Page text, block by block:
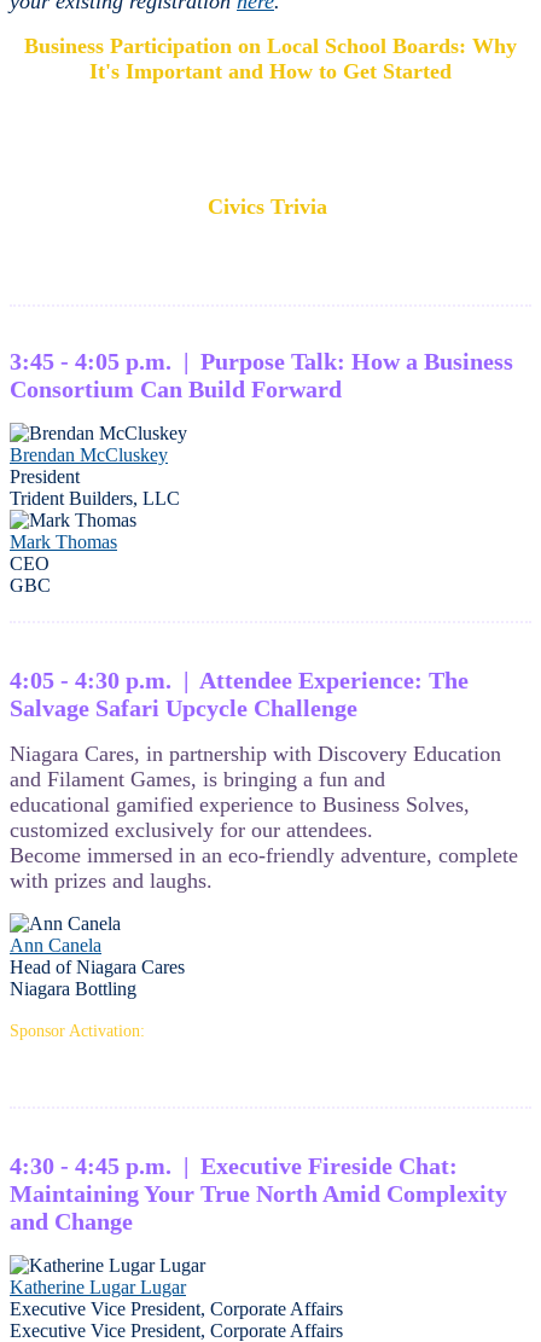
Business Participation on Local School Boards: Why
It's Important and How to Get Started
Civics Trivia
3:45 - 4:05 p.m. | Purpose Talk: How a Business
Consortium Can Build Forward
Brendan McCluskey
President
Trident Builders, LLC
Mark Thomas
CEO
GBC
4:05 - 4:30 p.m. | Attendee Experience: The
Salvage Safari Upcycle Challenge
Niagara Cares, in partnership with Discovery Education
and Filament Games, is bringing a fun and
educational gamified experience to Business Solves,
customized exclusively for our attendees.
Become immersed in an eco-friendly adventure, complete
with prizes and laughs.
Ann Canela
Head of Niagara Cares
Niagara Bottling
Sponsor Activation:
4:30 - 4:45 p.m. | Executive Fireside Chat:
Maintaining Your True North Amid Complexity
and Change
Katherine Lugar Lugar
Executive Vice President, Corporate Affairs
Executive Vice President, Corporate Affairs